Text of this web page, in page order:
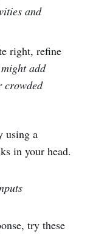
and
right, refine
add
crowded
using a
in your head.
try these